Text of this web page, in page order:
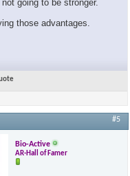
×
going to be stronger.
those advantages.
#5
Bio-Active
AR-Hall of Famer